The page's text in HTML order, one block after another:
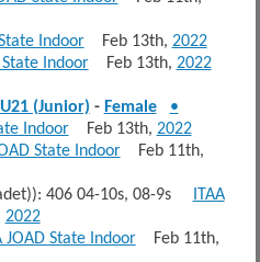
IndoorFeb 13th, 2022
State IndoorFeb 13th, 2022
U21 (Junior) - Female
•
IndoorFeb 13th, 2022
State IndoorFeb 11th,
406 04-10s, 08-9s
ITAA
2022
JOAD State IndoorFeb 11th,